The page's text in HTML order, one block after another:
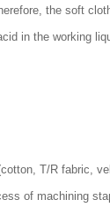
the soft
in the working
T/R fabric,
of machining